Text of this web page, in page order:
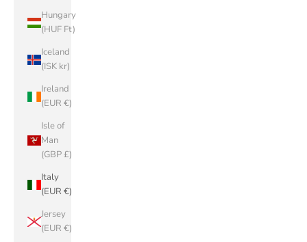
Hungary
(HUF Ft)
Iceland
(ISK kr)
Ireland
(EUR €)
Isle of
Man
(GBP £)
Italy
(EUR €)
Jersey
(EUR €)